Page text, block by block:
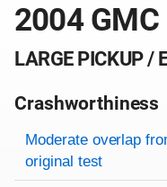
2004
LARGE PICKUP /
Crashworthiness
Rating overview
Evaluation criteria
Rating
Moderate overlap
original test